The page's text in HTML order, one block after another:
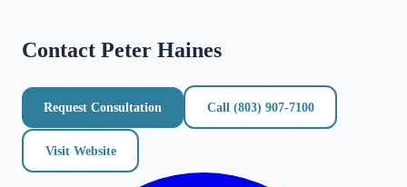
Contact Peter Haines
Request Consultation Call (803) 907-7100
Visit Website